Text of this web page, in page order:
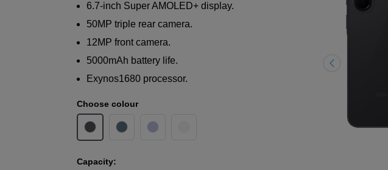
6.7-inch Super AMOLED+ display.
50MP triple rear camera.
12MP front camera.
5000mAh battery life.
Exynos1680 processor.
Choose colour
Capacity: